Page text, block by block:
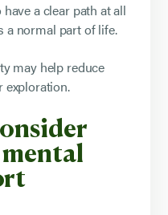
a clear path at all
a normal part of life.
may help reduce
exploration.